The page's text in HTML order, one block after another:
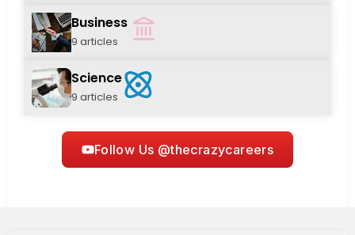
Business
9 articles
Science
9 articles
Follow Us @thecrazycareers